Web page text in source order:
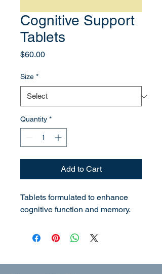
Cognitive Support
Tablets
$60.00Price
Size *
Quantity *
Add to Cart
Tablets formulated to enhance
cognitive function and memory.